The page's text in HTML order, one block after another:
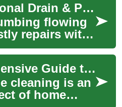
Why Professional Drain & Pipe Cleaning Is Essential
flowing
repairs with
and pipe
article explains
The Comprehensive Guide to Drain and Pipe Cleaning
cleaning is an
of home